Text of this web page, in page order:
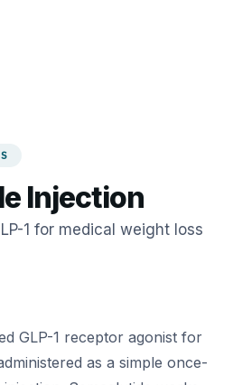
Injection
1 for medical weight loss
GLP-1 receptor agonist for
as a simple once-